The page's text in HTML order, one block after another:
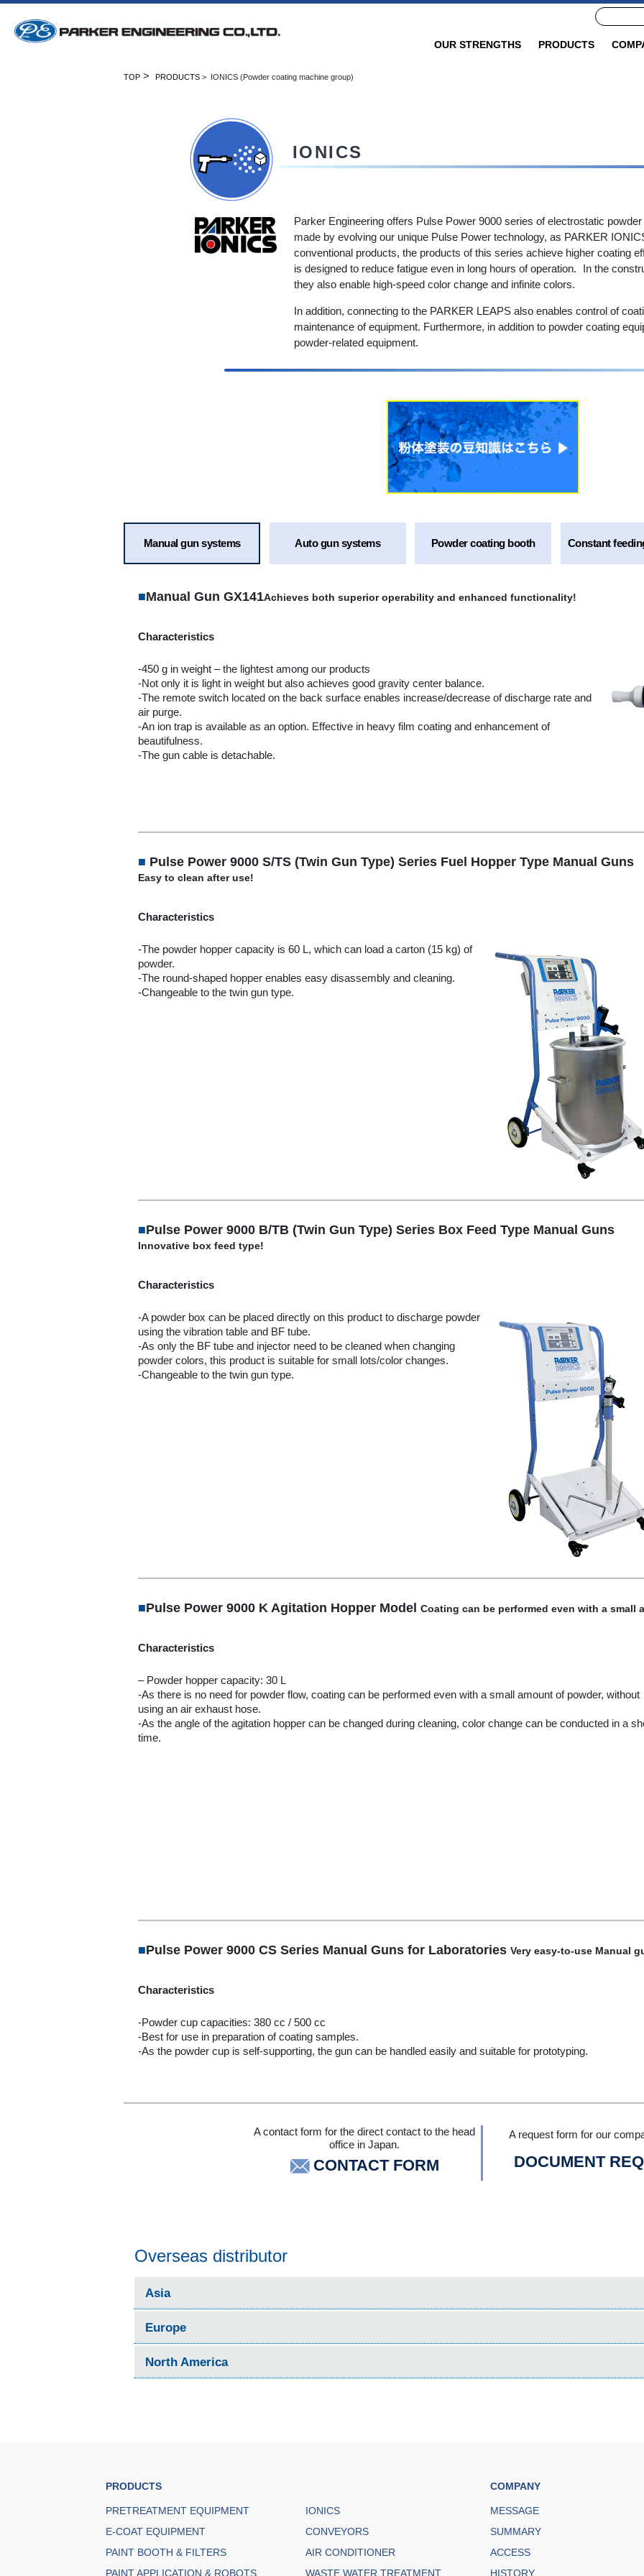
OUR STRENGTHS PRODUCTS
TOP > PRODUCTS > IONICS (Powder coating machine group)
IONICS
Parker Engineering offers Pulse Power 9000 series of electrostatic
made by evolving our unique Pulse Power technology, as PARKER
conventional products, the products of this series achieve higher coating
is designed to reduce fatigue even in long hours of operation. In the
they also enable high-speed color change and infinite colors.
In addition, connecting to the PARKER LEAPS also enables control of
maintenance of equipment. Furthermore, in addition to powder coating
powder-related equipment.
Manual gun systems Auto gun systems Powder coating booth Constant
■Manual Gun GX141Achieves both superior operability and enhanced functionality!
Characteristics
-450 g in weight – the lightest among our products
-Not only it is light in weight but also achieves good gravity center balance.
-The remote switch located on the back surface enables increase/decrease of discharge rate and
air purge.
-An ion trap is available as an option. Effective in heavy film coating and enhancement of
beautifulness.
-The gun cable is detachable.
■ Pulse Power 9000 S/TS (Twin Gun Type) Series Fuel Hopper Type Manual Guns
Easy to clean after use!
Characteristics
-The powder hopper capacity is 60 L, which can load a carton (15 kg) of
powder.
-The round-shaped hopper enables easy disassembly and cleaning.
-Changeable to the twin gun type.
■Pulse Power 9000 B/TB (Twin Gun Type) Series Box Feed Type Manual Guns
Innovative box feed type!
Characteristics
-A powder box can be placed directly on this product to discharge powder
using the vibration table and BF tube.
-As only the BF tube and injector need to be cleaned when changing
powder colors, this product is suitable for small lots/color changes.
-Changeable to the twin gun type.
■Pulse Power 9000 K Agitation Hopper Model Coating can be performed even with a small
Characteristics
– Powder hopper capacity: 30 L
-As there is no need for powder flow, coating can be performed even with a small amount of powder, without
using an air exhaust hose.
-As the angle of the agitation hopper can be changed during cleaning, color change can be conducted in a
time.
■Pulse Power 9000 CS Series Manual Guns for Laboratories Very easy-to-use Manual
Characteristics
-Powder cup capacities: 380 cc / 500 cc
-Best for use in preparation of coating samples.
-As the powder cup is self-supporting, the gun can be handled easily and suitable for prototyping.
A contact form for the direct contact to the head
office in Japan.
CONTACT FORM
A request form for our
DOCUMENT
Overseas distributor
Asia
Europe
North America
PRODUCTS
PRETREATMENT EQUIPMENT
E-COAT EQUIPMENT
PAINT BOOTH & FILTERS
PAINT APPLICATION & ROBOTS
IONICS
CONVEYORS
AIR CONDITIONER
WASTE WATER TREATMENT
COMPANY
MESSAGE
SUMMARY
ACCESS
HISTORY